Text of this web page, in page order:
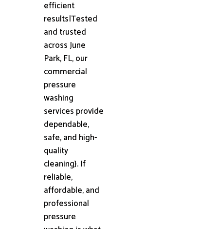
efficient
results|Tested
and trusted
across June
Park, FL, our
commercial
pressure
washing
services provide
dependable,
safe, and high-
quality
cleaning}. If
reliable,
affordable, and
professional
pressure